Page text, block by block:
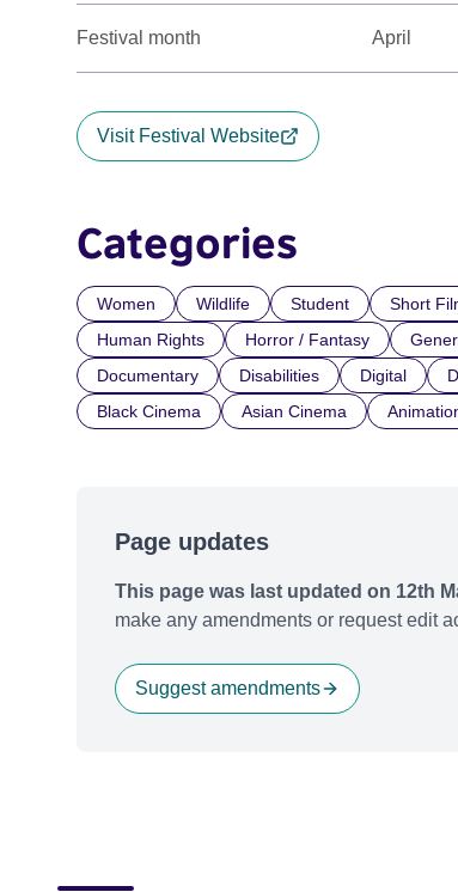
Festival month April
Visit Festival Website
Categories
Women Wildlife Student Short
Human Rights
Horror / Fantasy
Documentary
Disabilities Digital
Black Cinema
Asian Cinema
Page updates
This page was last updated on 12th
make any amendments or request edit
Suggest amendments